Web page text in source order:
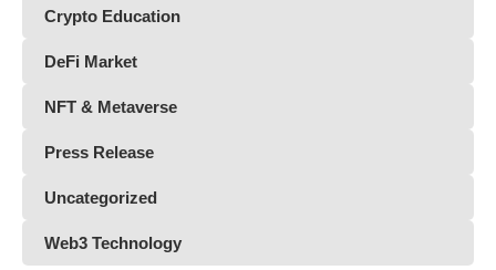
Crypto Education
DeFi Market
NFT & Metaverse
Press Release
Uncategorized
Web3 Technology